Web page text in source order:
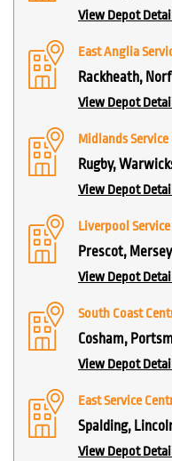
View Depot
East Anglia
Rackheath,
View Depot
Midlands Service
Rugby,
View Depot
Liverpool
Prescot,
View Depot
South Coast
Cosham,
View Depot
East Service
Spalding,
View Depot